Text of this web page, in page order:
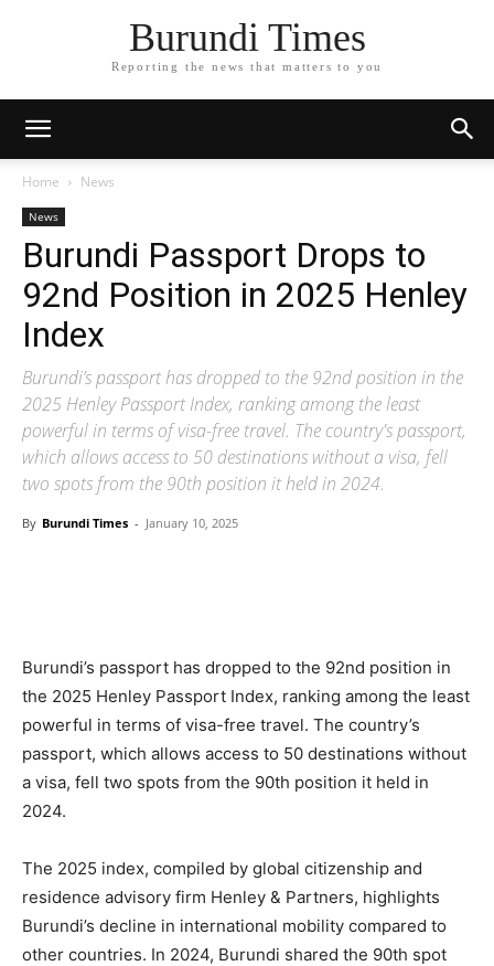
Burundi Times
Reporting the news that matters to you
Home News
News
Burundi Passport Drops to
92nd Position in 2025 Henley
Index
Burundi’s passport has dropped to the 92nd position in the
2025 Henley Passport Index, ranking among the least
powerful in terms of visa-free travel. The country's passport,
which allows access to 50 destinations without a visa, fell
two spots from the 90th position it held in 2024.
By Burundi Times - January 10, 2025
Burundi’s passport has dropped to the 92nd position in
the 2025 Henley Passport Index, ranking among the least
powerful in terms of visa-free travel. The country’s
passport, which allows access to 50 destinations without
a visa, fell two spots from the 90th position it held in
2024.
The 2025 index, compiled by global citizenship and
residence advisory firm Henley & Partners, highlights
Burundi’s decline in international mobility compared to
other countries. In 2024, Burundi shared the 90th spot